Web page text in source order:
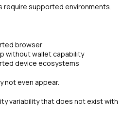
require supported environments.
browser
without wallet capability
device ecosystems
not even appear.
variability that does not exist with